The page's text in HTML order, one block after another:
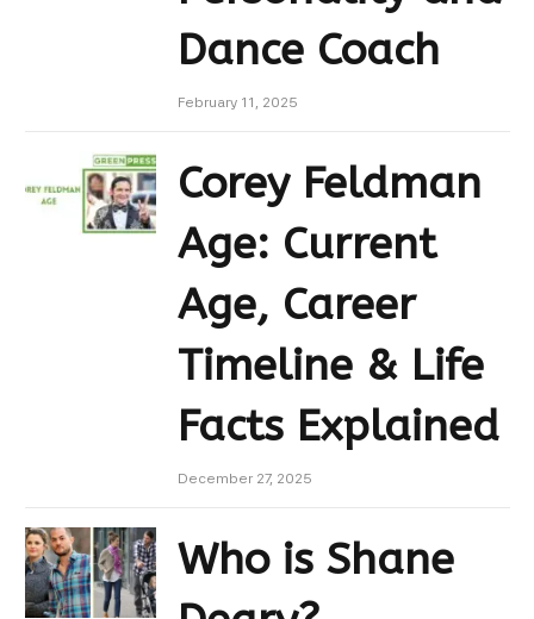
Dance Coach
February 11, 2025
Corey Feldman
Age: Current
Age, Career
Timeline & Life
Facts Explained
December 27, 2025
Who is Shane